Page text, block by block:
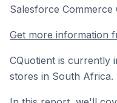
Salesforce Commerce
Get more information
CQuotient is currently
stores in South Africa.